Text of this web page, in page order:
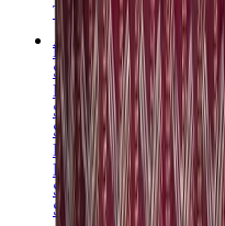
T-Shirts
Accessories
Belts
Sunglasses
Hats & Caps
Shoelaces
Sneaker Care Products
Fragrance
Bracelets
Socks
Skateboards